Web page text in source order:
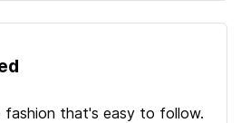
fashion that's easy to follow.